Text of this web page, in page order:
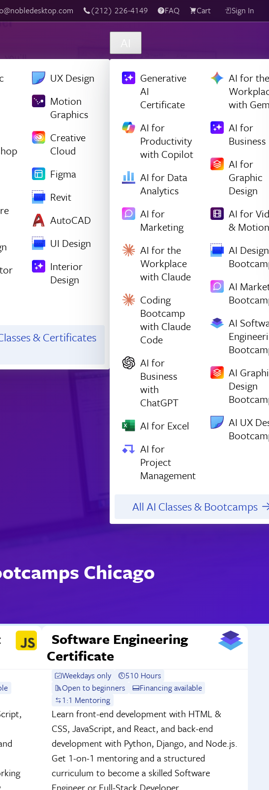
‪(212) 226-4149 Live Chat FAQ Cart Sign In
UX Design
Motion
Graphics
Creative
Cloud
Figma
Revit
AutoCAD
UI Design
Interior
Design
& Certificates
AI
Generative
AI
Certificate
AI for
Productivity
with Copilot
AI for Data
Analytics
AI for
Marketing
AI for the
Workplace
with Claude
Coding
Bootcamp
with Claude
Code
AI for
Business
with
ChatGPT
AI for Excel
AI for
Project
Management
AI for the
with
AI for
Business
AI for
Graphic
Design
AI for
& Motion
AI Design
AI
AI
AI
Design
AI UX
All AI Classes & Bootcamps
Chicago
Software Engineering
Certificate
Weekdays only
510 Hours
Open to beginners
Financing available
1:1 Mentoring
Learn front-end development with HTML &
CSS, JavaScript, and React, and back-end
development with Python, Django, and Node.js.
Get 1-on-1 mentoring and a structured
curriculum to become a skilled Software
Engineer or Full-Stack Developer.